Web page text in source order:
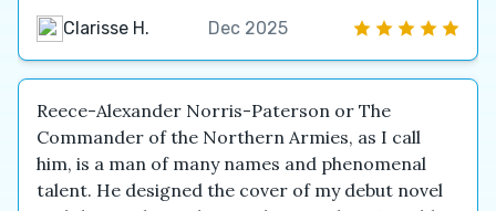
Clarisse H. Dec 2025
Reece-Alexander Norris-Paterson or The
Commander of the Northern Armies, as I call
him, is a man of many names and phenomenal
talent. He designed the cover of my debut novel